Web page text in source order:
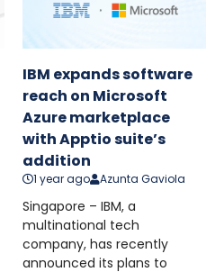
IBM expands software
reach on Microsoft
Azure marketplace
with Apptio suite’s
addition
1 year ago Azunta Gaviola
Singapore – IBM, a
multinational tech
company, has recently
announced its plans to